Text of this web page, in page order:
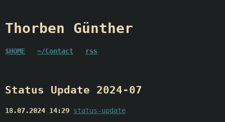
Thorben Günther
$HOME ~/Contact rss
Status Update 2024-07
18.07.2024 14:29 status-update